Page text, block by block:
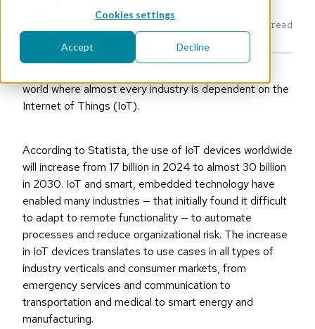
Cookies settings
Accept Decline
Eystein Stenberg 4 min read
world where almost every industry is dependent on the
Internet of Things (IoT).
According to Statista, the use of IoT devices worldwide
will increase from 17 billion in 2024 to almost 30 billion
in 2030. IoT and smart, embedded technology have
enabled many industries — that initially found it difficult
to adapt to remote functionality — to automate
processes and reduce organizational risk. The increase
in IoT devices translates to use cases in all types of
industry verticals and consumer markets, from
emergency services and communication to
transportation and medical to smart energy and
manufacturing.